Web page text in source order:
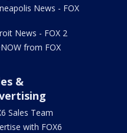
News - FOX
News - FOX 2
from FOX
&
Sales Team
with FOX6